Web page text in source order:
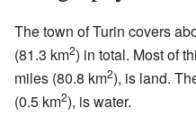
The town of Turin covers
(81.3 km2) in total. Most of
miles (80.8 km2), is land.
(0.5 km2), is water.